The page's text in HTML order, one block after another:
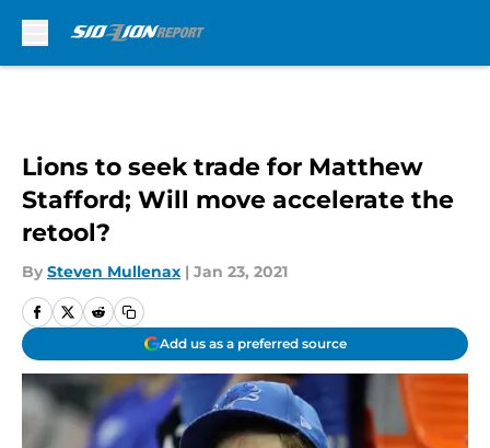
Lions to seek trade for Matthew
Stafford; Will move accelerate the
retool?
By Steven Mullenax | Jan 23, 2021
Add us as a preferred source